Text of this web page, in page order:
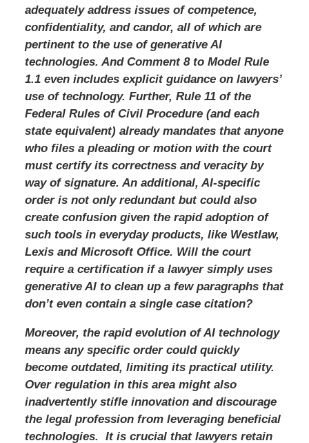
adequately address issues of competence,
confidentiality, and candor, all of which are
pertinent to the use of generative AI
technologies. And Comment 8 to Model Rule
1.1 even includes explicit guidance on lawyers’
use of technology. Further, Rule 11 of the
Federal Rules of Civil Procedure (and each
state equivalent) already mandates that anyone
who files a pleading or motion with the court
must certify its correctness and veracity by
way of signature. An additional, AI-specific
order is not only redundant but could also
create confusion given the rapid adoption of
such tools in everyday products, like Westlaw,
Lexis and Microsoft Office. Will the court
require a certification if a lawyer simply uses
generative AI to clean up a few paragraphs that
don’t even contain a single case citation?
Moreover, the rapid evolution of AI technology
means any specific order could quickly
become outdated, limiting its practical utility.
Over regulation in this area might also
inadvertently stifle innovation and discourage
the legal profession from leveraging beneficial
technologies. It is crucial that lawyers retain